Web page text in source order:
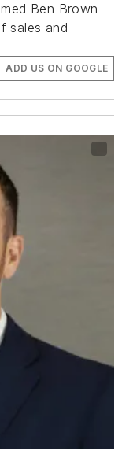
Ben Brown
sales and
ADD US ON GOOGLE